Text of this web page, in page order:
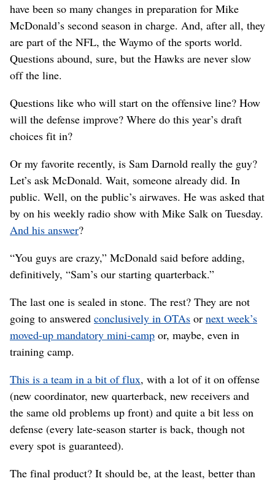
have been so many changes in preparation for Mike
McDonald’s second season in charge. And, after all, they
are part of the NFL, the Waymo of the sports world.
Questions abound, sure, but the Hawks are never slow
off the line.
Questions like who will start on the offensive line? How
will the defense improve? Where do this year’s draft
choices fit in?
Or my favorite recently, is Sam Darnold really the guy?
Let’s ask McDonald. Wait, someone already did. In
public. Well, on the public’s airwaves. He was asked that
by on his weekly radio show with Mike Salk on Tuesday.
And his answer?
“You guys are crazy,” McDonald said before adding,
definitively, “Sam’s our starting quarterback.”
The last one is sealed in stone. The rest? They are not
going to answered conclusively in OTAs or next week’s
moved-up mandatory mini-camp or, maybe, even in
training camp.
This is a team in a bit of flux, with a lot of it on offense
(new coordinator, new quarterback, new receivers and
the same old problems up front) and quite a bit less on
defense (every late-season starter is back, though not
every spot is guaranteed).
The final product? It should be, at the least, better than